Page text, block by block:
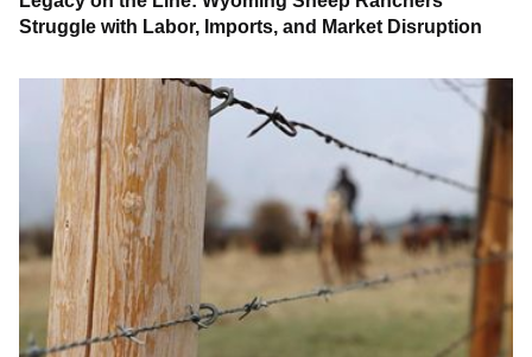
Struggle with Labor, Imports, and Market Disruption